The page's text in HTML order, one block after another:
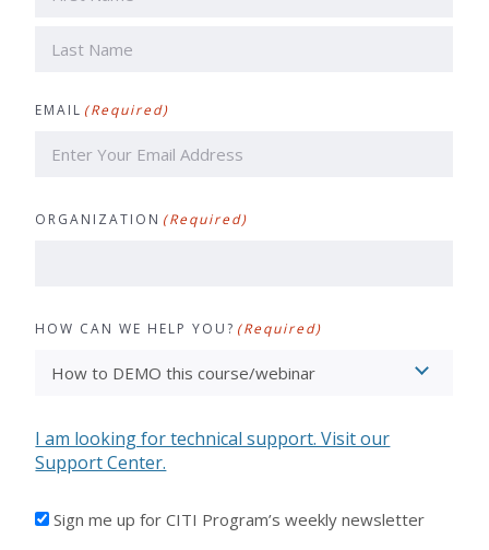
EMAIL (Required)
ORGANIZATION (Required)
HOW CAN WE HELP YOU? (Required)
I am looking for technical support. Visit our
Support Center.
I'DSign me up for CITI Program’s weekly newsletter